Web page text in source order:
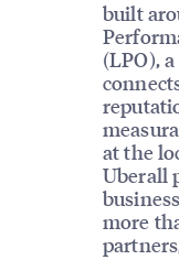
built
(LPO),
at the
Uberall
more